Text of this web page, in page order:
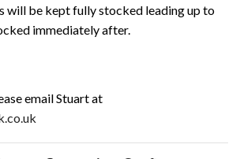
will be kept fully stocked leading up to
immediately after.
email Stuart at